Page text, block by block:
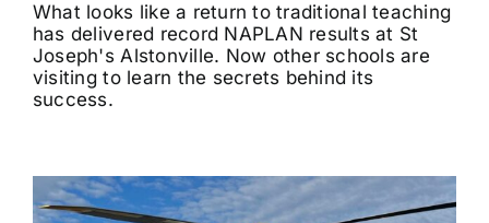
What looks like a return to traditional teaching
has delivered record NAPLAN results at St
Joseph's Alstonville. Now other schools are
visiting to learn the secrets behind its
success.